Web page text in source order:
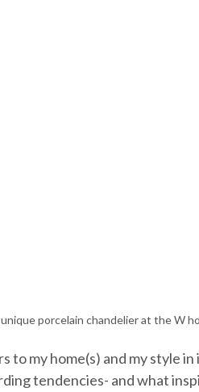
porcelain chandelier at the W
to my home(s) and my style
tendencies- and what